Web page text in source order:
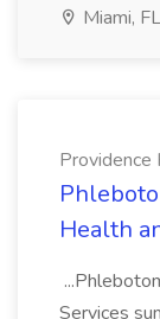
Miami, FL
Providence
Health
Services